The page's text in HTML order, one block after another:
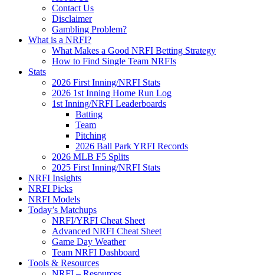
Contact Us
Disclaimer
Gambling Problem?
What is a NRFI?
What Makes a Good NRFI Betting Strategy
How to Find Single Team NRFIs
Stats
2026 First Inning/NRFI Stats
2026 1st Inning Home Run Log
1st Inning/NRFI Leaderboards
Batting
Team
Pitching
2026 Ball Park YRFI Records
2026 MLB F5 Splits
2025 First Inning/NRFI Stats
NRFI Insights
NRFI Picks
NRFI Models
Today’s Matchups
NRFI/YRFI Cheat Sheet
Advanced NRFI Cheat Sheet
Game Day Weather
Team NRFI Dashboard
Tools & Resources